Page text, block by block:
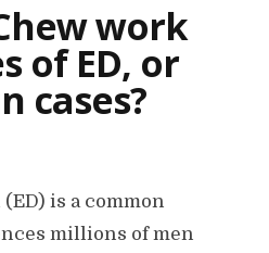
work
of ED, or
cases?
is a common
millions of men